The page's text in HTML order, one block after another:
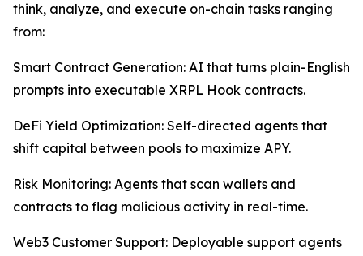
think, analyze, and execute on-chain tasks ranging
from:
Smart Contract Generation: AI that turns plain-English
prompts into executable XRPL Hook contracts.
DeFi Yield Optimization: Self-directed agents that
shift capital between pools to maximize APY.
Risk Monitoring: Agents that scan wallets and
contracts to flag malicious activity in real-time.
Web3 Customer Support: Deployable support agents